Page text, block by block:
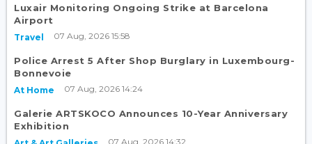
Luxair Monitoring Ongoing Strike at Barcelona
Airport
Travel 07 Aug, 2026 15:58
Police Arrest 5 After Shop Burglary in Luxembourg-
Bonnevoie
At Home 07 Aug, 2026 14:24
Galerie ARTSKOCO Announces 10-Year Anniversary
Exhibition
07 Aug, 2026 14:32